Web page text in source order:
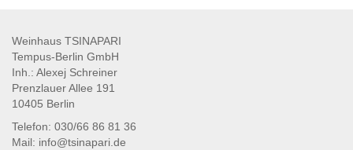
Weinhaus TSINAPARI
Tempus-Berlin GmbH
Inh.: Alexej Schreiner
Prenzlauer Allee 191
10405 Berlin
Telefon: 030/66 86 81 36
Mail: info@tsinapari.de